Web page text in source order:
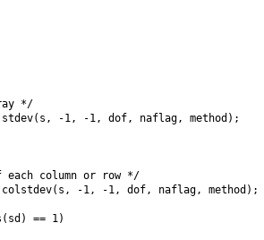
*/
-1, -1, dof, naflag, method);
each column or row */
-1, -1, dof, naflag, method);
== 1)